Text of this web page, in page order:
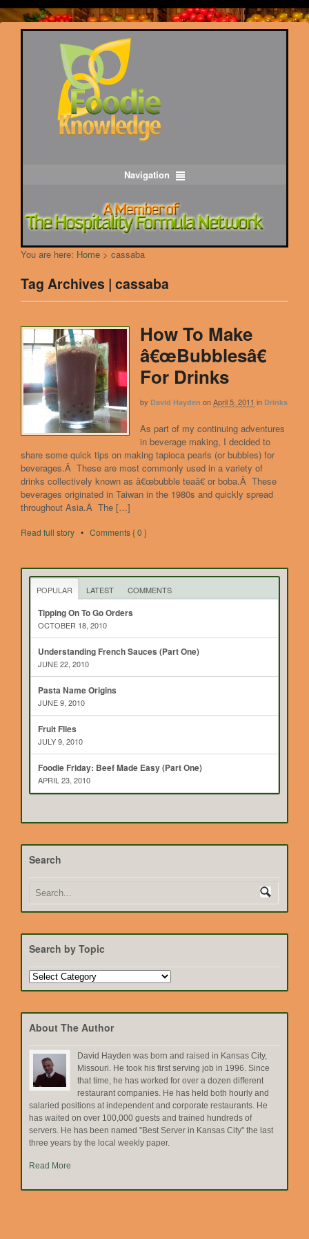
Navigation
You are here: Home > cassaba
Tag Archives | cassaba
How To Make
â€œBubblesâ€
For Drinks
by David Hayden onApril 5, 2011 in Drinks
As part of my continuing adventures
in beverage making, I decided to
share some quick tips on making tapioca pearls (or bubbles) for
beverages.Â These are most commonly used in a variety of
drinks collectively known as â€œbubble teaâ€ or boba.Â These
beverages originated in Taiwan in the 1980s and quickly spread
throughout Asia.Â The […]
Read full story • Comments { 0 }
POPULAR LATEST COMMENTS
Tipping On To Go Orders
OCTOBER 18, 2010
Understanding French Sauces (Part One)
JUNE 22, 2010
Pasta Name Origins
JUNE 9, 2010
Fruit Flies
JULY 9, 2010
Foodie Friday: Beef Made Easy (Part One)
APRIL 23, 2010
Search
Search by Topic
Search
by
About The Author
David Hayden was born and raised in Kansas City,
Missouri. He took his first serving job in 1996. Since
that time, he has worked for over a dozen different
restaurant companies. He has held both hourly and
salaried positions at independent and corporate restaurants. He
has waited on over 100,000 guests and trained hundreds of
servers. He has been named "Best Server in Kansas City" the last
three years by the local weekly paper.
Read More